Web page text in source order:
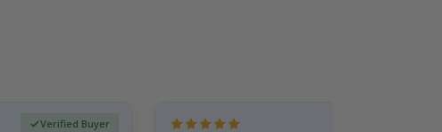
Verified Buyer